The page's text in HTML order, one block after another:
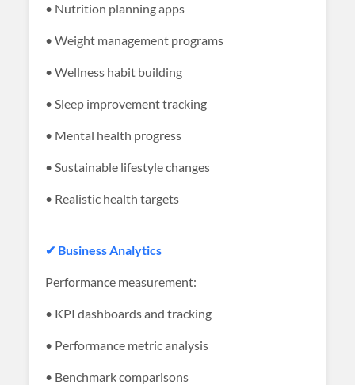
• Nutrition planning apps
• Weight management programs
• Wellness habit building
• Sleep improvement tracking
• Mental health progress
• Sustainable lifestyle changes
• Realistic health targets
✔ Business Analytics
Performance measurement:
• KPI dashboards and tracking
• Performance metric analysis
• Benchmark comparisons